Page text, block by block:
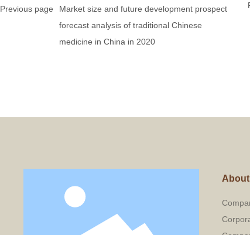
Previous page
Market size and future development prospect
forecast analysis of traditional Chinese
medicine in China in 2020